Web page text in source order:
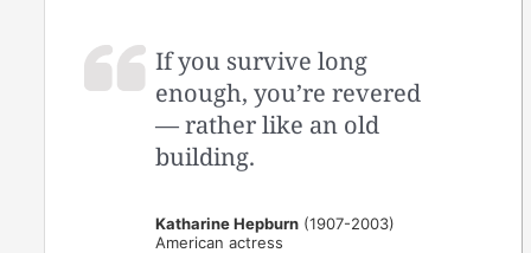
If you survive long
enough, you’re revered
— rather like an old
building.
Katharine Hepburn (1907-2003)
American actress